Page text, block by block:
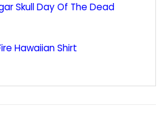
Skull Day Of The Dead
Hawaiian Shirt